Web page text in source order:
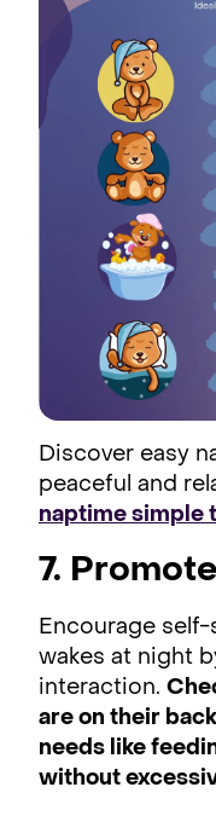
Discover easy
peaceful and
naptime simple
7.
Encourage
wakes at night
interaction.
are on their
needs like
without